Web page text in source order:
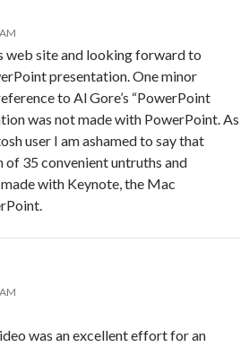
web site and looking forward to
presentation. One minor
to Al Gore’s “PowerPoint
was not made with PowerPoint. As
user I am ashamed to say that
of 35 convenient untruths and
with Keynote, the Mac
was an excellent effort for an